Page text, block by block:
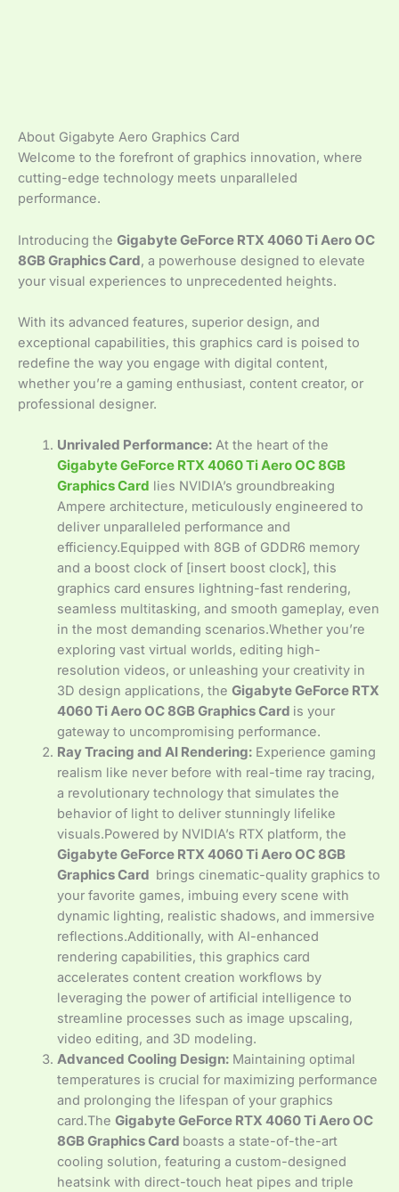
About Gigabyte Aero Graphics Card
Welcome to the forefront of graphics innovation, where
cutting-edge technology meets unparalleled
performance.
Introducing the Gigabyte GeForce RTX 4060 Ti Aero OC
8GB Graphics Card, a powerhouse designed to elevate
your visual experiences to unprecedented heights.
With its advanced features, superior design, and
exceptional capabilities, this graphics card is poised to
redefine the way you engage with digital content,
whether you’re a gaming enthusiast, content creator, or
professional designer.
Unrivaled Performance:At the heart of the
Gigabyte GeForce RTX 4060 Ti Aero OC 8GB
Graphics Card lies NVIDIA’s groundbreaking
Ampere architecture, meticulously engineered to
deliver unparalleled performance and
efficiency.Equipped with 8GB of GDDR6 memory
and a boost clock of [insert boost clock], this
graphics card ensures lightning-fast rendering,
seamless multitasking, and smooth gameplay, even
in the most demanding scenarios.Whether you’re
exploring vast virtual worlds, editing high-
resolution videos, or unleashing your creativity in
3D design applications, the Gigabyte GeForce RTX
4060 Ti Aero OC 8GB Graphics Card is your
gateway to uncompromising performance.
Ray Tracing and AI Rendering:Experience gaming
realism like never before with real-time ray tracing,
a revolutionary technology that simulates the
behavior of light to deliver stunningly lifelike
visuals.Powered by NVIDIA’s RTX platform, the
Gigabyte GeForce RTX 4060 Ti Aero OC 8GB
Graphics Card
brings cinematic-quality graphics to
your favorite games, imbuing every scene with
dynamic lighting, realistic shadows, and immersive
reflections.Additionally, with AI-enhanced
rendering capabilities, this graphics card
accelerates content creation workflows by
leveraging the power of artificial intelligence to
streamline processes such as image upscaling,
video editing, and 3D modeling.
Advanced Cooling Design:Maintaining optimal
temperatures is crucial for maximizing performance
and prolonging the lifespan of your graphics
card.The Gigabyte GeForce RTX 4060 Ti Aero OC
8GB Graphics Card boasts a state-of-the-art
cooling solution, featuring a custom-designed
heatsink with direct-touch heat pipes and triple